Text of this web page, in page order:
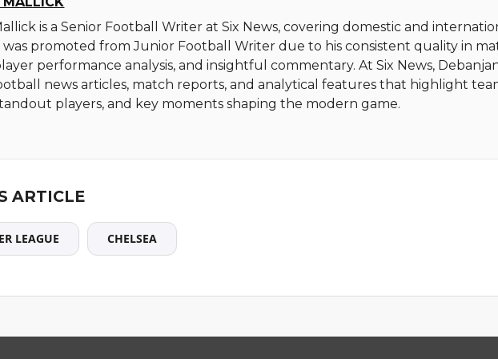
is a Senior Football Writer at Six News, covering domestic and
promoted from Junior Football Writer due to his consistent quality in
performance analysis, and insightful commentary. At Six News,
news articles, match reports, and analytical features that highlight
players, and key moments shaping the modern game.
ARTICLE
LEAGUE CHELSEA